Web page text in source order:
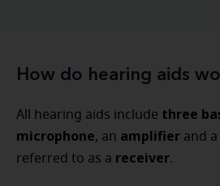
How do hearing aids
All hearing aids include three
microphone, an amplifier and a
referred to as a receiver.